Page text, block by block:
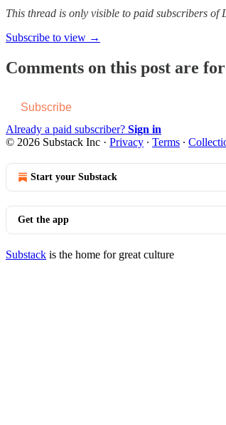
This thread is only visible to paid subscribers of
Subscribe to view →
Comments on this post are
Subscribe
Already a paid subscriber? Sign in
© 2026 Substack Inc · Privacy ∙ Terms ∙
Start your Substack
Get the app
Substack is the home for great culture